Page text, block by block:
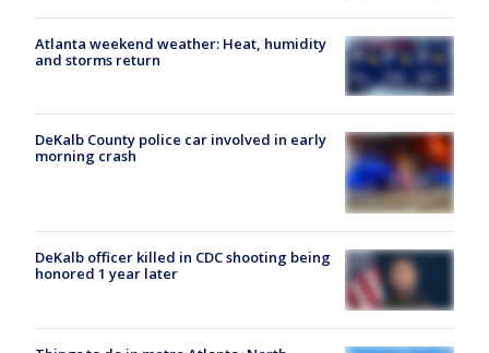
Atlanta weekend weather: Heat, humidity
and storms return
DeKalb County police car involved in early
morning crash
DeKalb officer killed in CDC shooting being
honored 1 year later